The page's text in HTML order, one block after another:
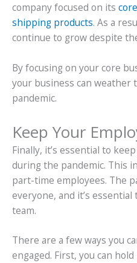
company focused on its
shipping products. As a
continue to grow despite
By focusing on your core
your business can
pandemic.
Keep Your
Finally, it’s essential to
during the pandemic. This
part-time employees. The
everyone, and it’s
team.
There are a few ways you
engaged. First, you can